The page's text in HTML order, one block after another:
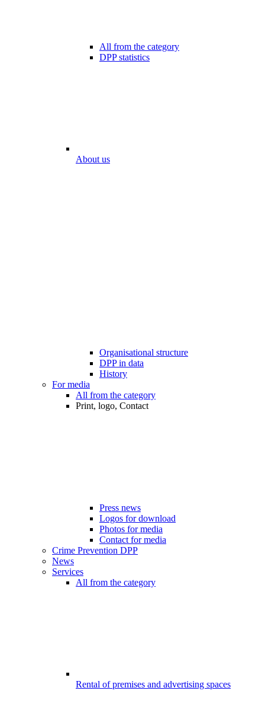
All from the category
DPP statistics
About us
Organisational structure
DPP in data
History
For media
All from the category
Print, logo, Contact
Press news
Logos for download
Photos for media
Contact for media
Crime Prevention DPP
News
Services
All from the category
Rental of premises and advertising spaces